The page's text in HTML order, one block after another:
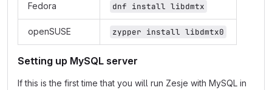
Fedora dnf install libdmtx
openSUSE zypper install libdmtx0
Setting up MySQL server
If this is the first time that you will run Zesje with MySQL in